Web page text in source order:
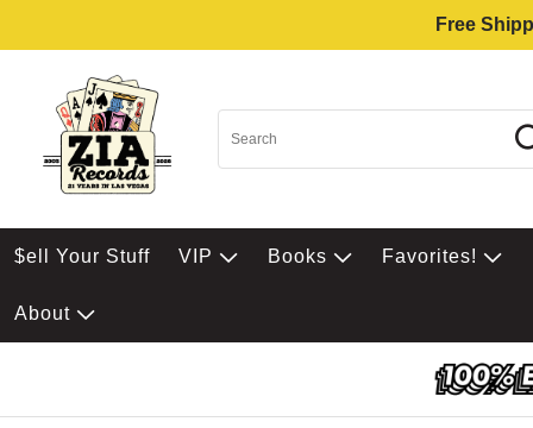
Free
$ell Your Stuff VIP Books Favorites!
About